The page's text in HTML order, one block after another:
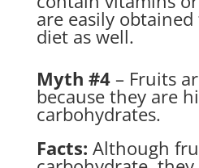
are easily
diet as well.
Myth #4– Fruits
because they are
carbohydrates.
Facts: Although